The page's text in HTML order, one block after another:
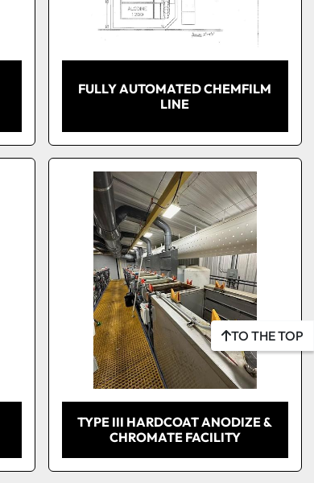
FULLY AUTOMATED CHEMFILM
LINE
TYPE III HARDCOAT ANODIZE &
CHROMATE FACILITY
TO THE TOP